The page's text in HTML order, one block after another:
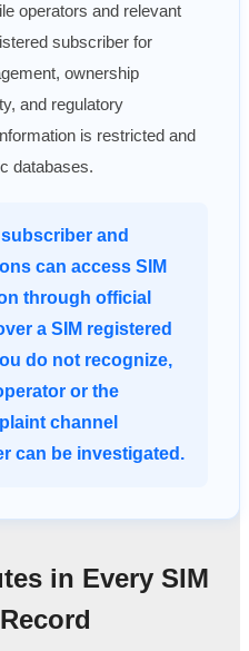
operators and relevant
subscriber for
ownership
and regulatory
is restricted and
databases.
and
can access SIM
through official
a SIM registered
do not recognize,
or the
channel
can be investigated.
in Every SIM